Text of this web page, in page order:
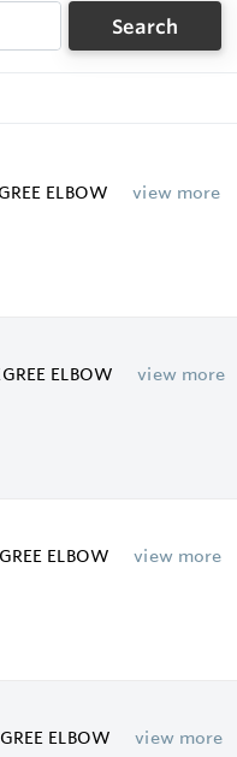
Search
ELBOW view more
ELBOW view more
ELBOW view more
ELBOW view more